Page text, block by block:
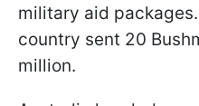
military aid
country sent 20
million.